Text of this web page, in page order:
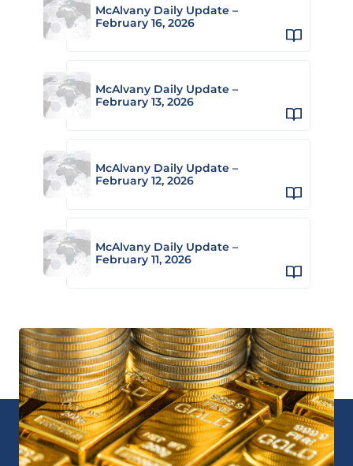
McAlvany Daily Update –
February 16, 2026
McAlvany Daily Update –
February 13, 2026
McAlvany Daily Update –
February 12, 2026
McAlvany Daily Update –
February 11, 2026